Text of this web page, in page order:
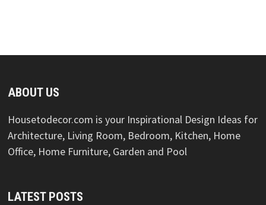
ABOUT US
Housetodecor.com is your Inspirational Design Ideas for
Architecture, Living Room, Bedroom, Kitchen, Home
Office, Home Furniture, Garden and Pool
LATEST POSTS